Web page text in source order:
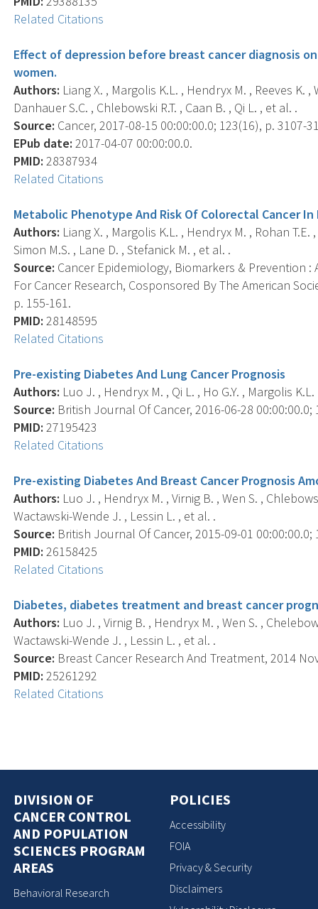
Related Citations
Effect of depression before breast cancer diagnosis
women.
Authors: Liang X. , Margolis K.L. , Hendryx M. , Reeves K.
Danhauer S.C. , Chlebowski R.T. , Caan B. , Qi L. , et al. .
Source: Cancer, 2017-08-15 00:00:00.0; 123(16), p. 3107-
EPub date: 2017-04-07 00:00:00.0.
PMID: 28387934
Related Citations
Metabolic Phenotype And Risk Of Colorectal Cancer
Authors: Liang X. , Margolis K.L. , Hendryx M. , Rohan
Simon M.S. , Lane D. , Stefanick M. , et al. .
Source: Cancer Epidemiology, Biomarkers & Prevention
For Cancer Research, Cosponsored By The American
p. 155-161.
PMID: 28148595
Related Citations
Pre-existing Diabetes And Lung Cancer Prognosis
Authors: Luo J. , Hendryx M. , Qi L. , Ho G.Y. , Margolis K.L.
Source: British Journal Of Cancer, 2016-06-28 00:00:00.0;
PMID: 27195423
Related Citations
Pre-existing Diabetes And Breast Cancer Prognosis
Authors: Luo J. , Hendryx M. , Virnig B. , Wen S. ,
Wactawski-Wende J. , Lessin L. , et al. .
Source: British Journal Of Cancer, 2015-09-01 00:00:00.0;
PMID: 26158425
Related Citations
Diabetes, diabetes treatment and breast cancer
Authors: Luo J. , Virnig B. , Hendryx M. , Wen S. ,
Wactawski-Wende J. , Lessin L. , et al. .
Source: Breast Cancer Research And Treatment, 2014
PMID: 25261292
Related Citations
DIVISION OF
CANCER CONTROL
AND POPULATION
SCIENCES PROGRAM
AREAS
Behavioral Research
POLICIES
Accessibility
FOIA
Privacy & Security
Disclaimers